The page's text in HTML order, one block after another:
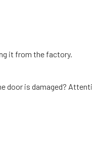
it from the factory.
door is damaged?